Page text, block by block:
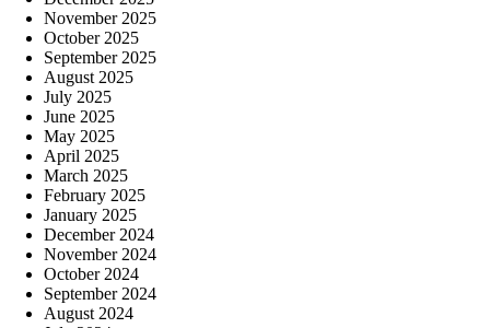
November 2025
October 2025
September 2025
August 2025
July 2025
June 2025
May 2025
April 2025
March 2025
February 2025
January 2025
December 2024
November 2024
October 2024
September 2024
August 2024